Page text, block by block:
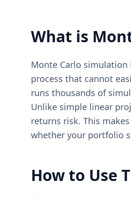
What is
Monte Carlo
process that cannot
runs thousands of
Unlike simple linear
returns risk. This
whether your portfolio
How to Use